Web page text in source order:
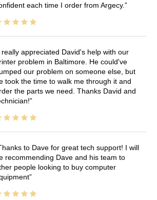
each time I order from Argecy.
really appreciated David's help with our
problem in Baltimore. He could've
our problem on someone else, but
took the time to walk me through it and
the parts we need. Thanks David and
to Dave for great tech support! I will
recommending Dave and his team to
people looking to buy computer